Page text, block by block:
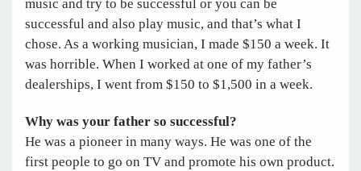
music and try to be successful or you can be
successful and also play music, and that’s what I
chose. As a working musician, I made $150 a week. It
was horrible. When I worked at one of my father’s
dealerships, I went from $150 to $1,500 in a week.
Why was your father so successful?
He was a pioneer in many ways. He was one of the
first people to go on TV and promote his own product.